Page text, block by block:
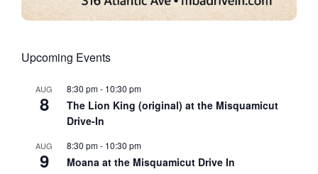
Upcoming Events
AUG
8
8:30 pm- 10:30 pm
The Lion King (original) at the Misquamicut
Drive-In
AUG
9
8:30 pm- 10:30 pm
Moana at the Misquamicut Drive In